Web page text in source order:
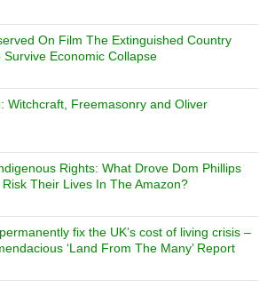
On Film The Extinguished Country
Survive Economic Collapse
Witchcraft, Freemasonry and Oliver
Rights: What Drove Dom Phillips
Their Lives In The Amazon?
fix the UK’s cost of living crisis –
‘Land From The Many’ Report